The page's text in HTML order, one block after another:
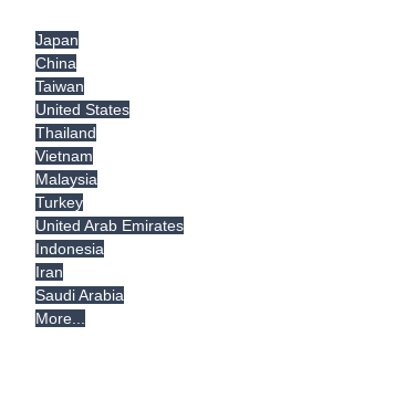
Japan
China
Taiwan
United States
Thailand
Vietnam
Malaysia
Turkey
United Arab Emirates
Indonesia
Iran
Saudi Arabia
More...